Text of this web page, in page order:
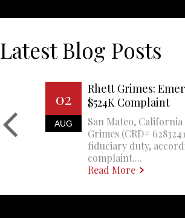
Latest Blog Posts
02
AUG
Rhett Grimes:
$524K Complaint
San Mateo,
Grimes (CRD#
fiduciary duty,
complaint....
Read More